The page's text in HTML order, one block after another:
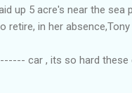
up 5 acre's near the sea
retire, in her absence
car , its so hard these